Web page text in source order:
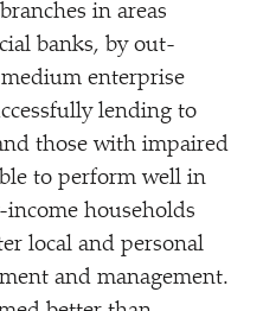
in areas
banks, by out-
enterprise
lending to
those with impaired
to perform well in
households
local and personal
and management.